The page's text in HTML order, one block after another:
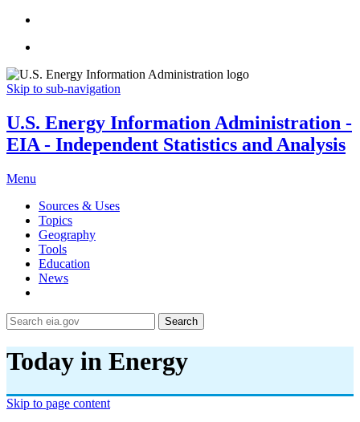
Skip to sub-navigation
U.S. Energy Information Administration -
EIA - Independent Statistics and Analysis
Menu
Sources & Uses
Topics
Geography
Tools
Education
News
Search
Today in Energy
Skip to page content